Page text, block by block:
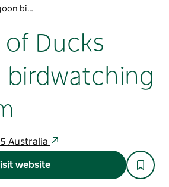
Mother of Ducks Lagoon birdwatching platform
Ducks
birdwatching
Australia
website